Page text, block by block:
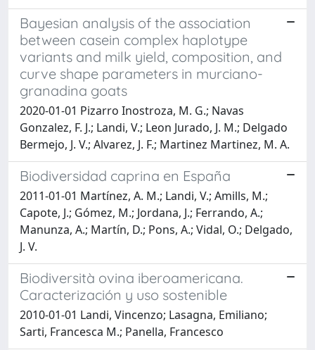
Bayesian analysis of the association
between casein complex haplotype
variants and milk yield, composition, and
curve shape parameters in murciano-
granadina goats
2020-01-01 Pizarro Inostroza, M. G.; Navas
Gonzalez, F. J.; Landi, V.; Leon Jurado, J. M.; Delgado
Bermejo, J. V.; Alvarez, J. F.; Martinez Martinez, M. A.
Biodiversidad caprina en España
2011-01-01 Martínez, A. M.; Landi, V.; Amills, M.;
Capote, J.; Gómez, M.; Jordana, J.; Ferrando, A.;
Manunza, A.; Martín, D.; Pons, A.; Vidal, O.; Delgado,
J. V.
Biodiversità ovina iberoamericana.
Caracterización y uso sostenible
2010-01-01 Landi, Vincenzo; Lasagna, Emiliano;
Sarti, Francesca M.; Panella, Francesco